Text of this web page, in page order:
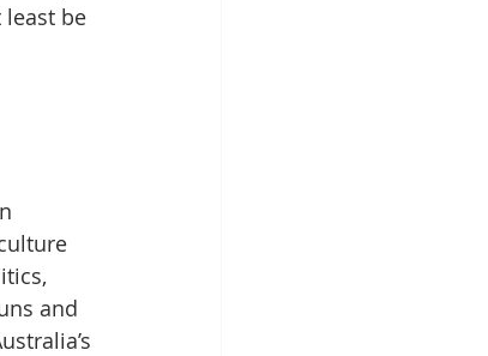
least be
and